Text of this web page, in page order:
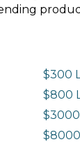
$300
$800